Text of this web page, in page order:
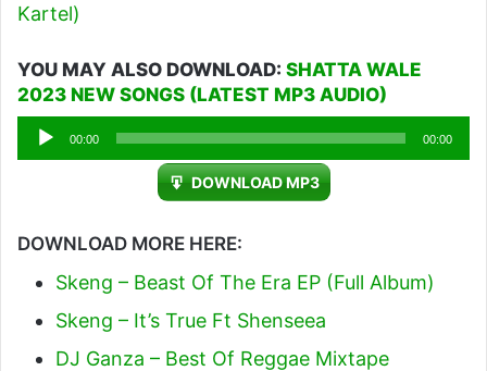
Kartel)
YOU MAY ALSO DOWNLOAD: SHATTA WALE
2023 NEW SONGS (LATEST MP3 AUDIO)
Audio
Player
00:00 00:00
DOWNLOAD MP3
DOWNLOAD MORE HERE:
Skeng – Beast Of The Era EP (Full Album)
Skeng – It’s True Ft Shenseea
DJ Ganza – Best Of Reggae Mixtape